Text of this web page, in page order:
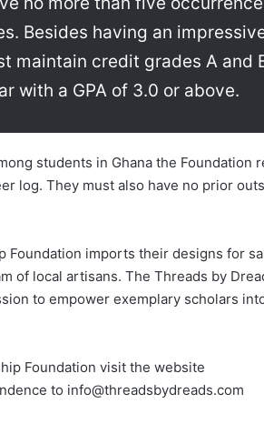
Besides having an
maintain credit grades A and
with a GPA of 3.0 or above.
students in Ghana the Foundation
log. They must also have no prior
Foundation imports their de­si­gn­s for
of local artisans. The Threads by
to empowe­r exemplary scholars
Founda­t­­­­ion visit the website
to info@threadsbydreads.com­